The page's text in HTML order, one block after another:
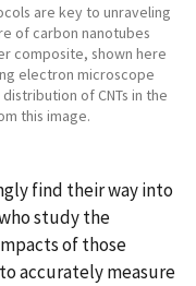
are key to unraveling
of carbon nanotubes
composite, shown here
electron microscope
of CNTs in the
this image.
find their way into
study the
of those
accurately measure